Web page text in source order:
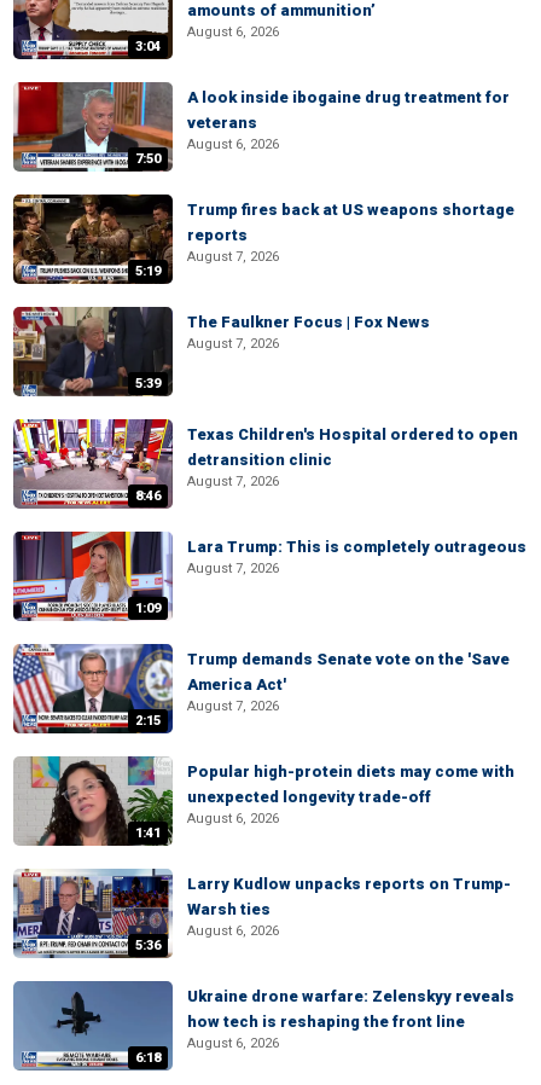
3:04
amounts of ammunition’
August 6, 2026
7:50
A look inside ibogaine drug treatment for
veterans
August 6, 2026
5:19
Trump fires back at US weapons shortage
reports
August 7, 2026
5:39
The Faulkner Focus | Fox News
August 7, 2026
8:46
Texas Children's Hospital ordered to open
detransition clinic
August 7, 2026
1:09
Lara Trump: This is completely outrageous
August 7, 2026
2:15
Trump demands Senate vote on the 'Save
America Act'
August 7, 2026
1:41
Popular high-protein diets may come with
unexpected longevity trade-off
August 6, 2026
5:36
Larry Kudlow unpacks reports on Trump-
Warsh ties
August 6, 2026
6:18
Ukraine drone warfare: Zelenskyy reveals
how tech is reshaping the front line
August 6, 2026